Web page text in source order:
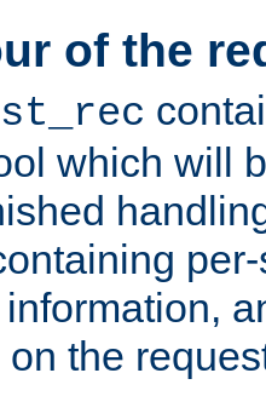
of the
which will
the